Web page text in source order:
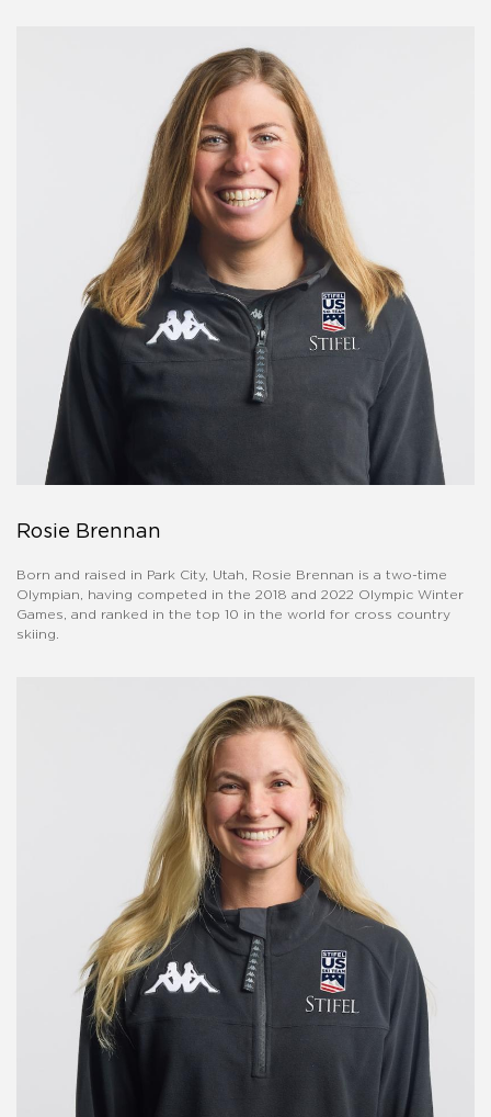
Rosie Brennan
Born and raised in Park City, Utah, Rosie Brennan is a two-time
Olympian, having competed in the 2018 and 2022 Olympic Winter
Games, and ranked in the top 10 in the world for cross country
skiing.